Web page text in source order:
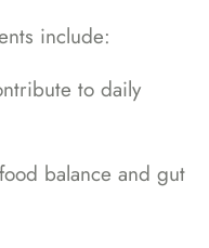
include:
to daily
balance and gut